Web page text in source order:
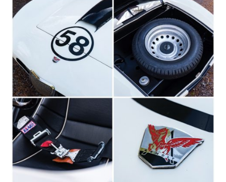
HOME
CARS
MOTORCYCLES
BOATS
PLANES